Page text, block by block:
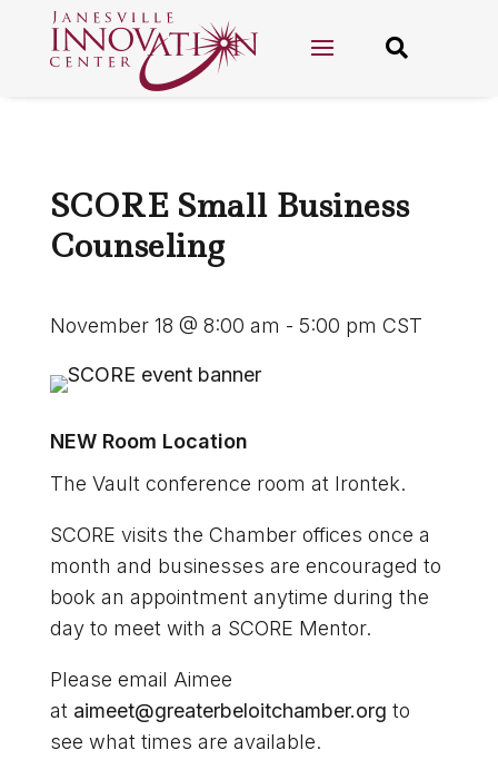


SCORE Small Business
Counseling
November 18 @ 8:00 am - 5:00 pm CST
NEW Room Location
The Vault conference room at Irontek.
SCORE visits the Chamber offices once a
month and businesses are encouraged to
book an appointment anytime during the
day to meet with a SCORE Mentor.
Please email Aimee
at aimeet@greaterbeloitchamber.org to
see what times are available.